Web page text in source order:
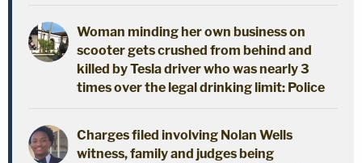
Woman minding her own business on
scooter gets crushed from behind and
killed by Tesla driver who was nearly 3
times over the legal drinking limit: Police
Charges filed involving Nolan Wells
witness, family and judges being